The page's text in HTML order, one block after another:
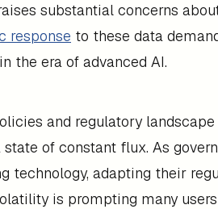
substantial concerns
response to these data
the era of advanced AI.
and regulatory
state of constant flux. As
technology, adapting their
is prompting many